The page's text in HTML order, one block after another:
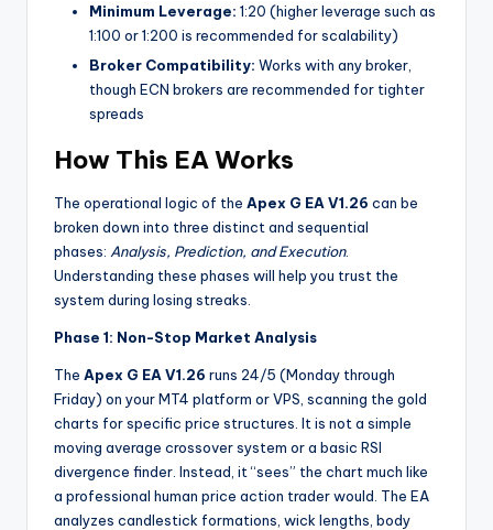
Minimum Leverage: 1:20 (higher leverage such as
1:100 or 1:200 is recommended for scalability)
Broker Compatibility: Works with any broker,
though ECN brokers are recommended for tighter
spreads
How This EA Works
The operational logic of the Apex G EA V1.26 can be
broken down into three distinct and sequential
phases: Analysis, Prediction, and Execution.
Understanding these phases will help you trust the
system during losing streaks.
Phase 1: Non-Stop Market Analysis
The Apex G EA V1.26 runs 24/5 (Monday through
Friday) on your MT4 platform or VPS, scanning the gold
charts for specific price structures. It is not a simple
moving average crossover system or a basic RSI
divergence finder. Instead, it “sees” the chart much like
a professional human price action trader would. The EA
analyzes candlestick formations, wick lengths, body